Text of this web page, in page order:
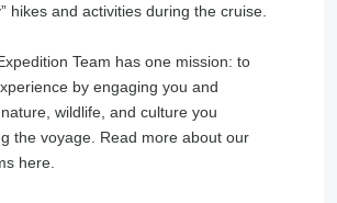
hikes and activities during the cruise.
Team has one mission: to
by engaging you and
wildlife, and culture you
the voyage. Read more about our
here.